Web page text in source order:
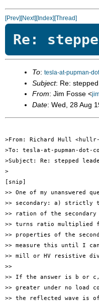
[Prev][Next][Index][Thread]
Re:
To: tesla-at-pupman-
Subject: Re:
From: Jim Fosse <
Date: Wed, 28 Aug
>From: Richard Hull
>To: tesla-at-pupman-dot-
>Subject: Re: stepped
>
[snip]
>> One of my unanswered
>> secondary: a) strictly
>> ration of the
>> turns ratio multiplied
>> properties of the
>> measure this until I
>> mill or HV resistive
>>
>> If the answer is b or c,
>> greater under no load
>> the reflected wave is